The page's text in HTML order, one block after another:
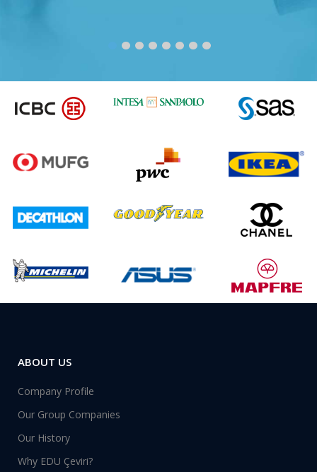
ABOUT US
Company Profile
Our Group Companies
Our History
Why EDU Çeviri?